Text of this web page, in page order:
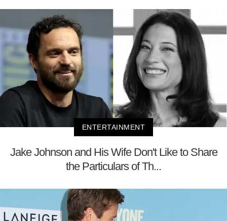
ENTERTAINMENT
Jake Johnson and His Wife Don't Like to Share
the Particulars of Th...